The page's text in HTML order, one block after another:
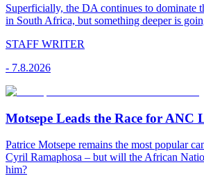
Superficially, the DA continues to dominate
in South Africa, but something deeper is
STAFF WRITER
- 7.8.2026
Motsepe Leads the Race for ANC
Patrice Motsepe remains the most popular
Cyril Ramaphosa – but will the African
him?